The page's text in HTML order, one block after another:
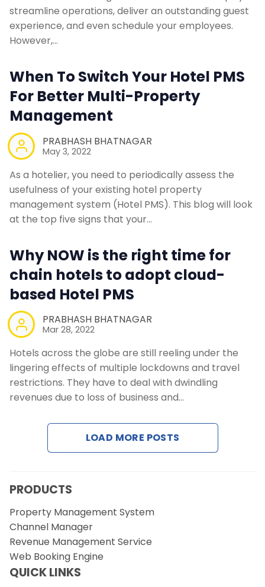
streamline operations, deliver an outstanding guest
experience, and even schedule your employees.
However,…
When To Switch Your Hotel PMS
For Better Multi-Property
Management
PRABHASH BHATNAGAR
May 3, 2022
As a hotelier, you need to periodically assess the
usefulness of your existing hotel property
management system (Hotel PMS). This blog will look
at the top five signs that your…
Why NOW is the right time for
chain hotels to adopt cloud-
based Hotel PMS
PRABHASH BHATNAGAR
Mar 28, 2022
Hotels across the globe are still reeling under the
lingering effects of multiple lockdowns and travel
restrictions. They have to deal with dwindling
revenues due to loss of business and…
LOAD MORE POSTS
PRODUCTS
Property Management System
Channel Manager
Revenue Management Service
Web Booking Engine
QUICK LINKS